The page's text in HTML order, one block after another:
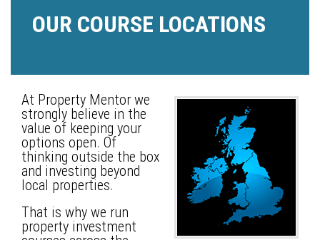
OUR COURSE LOCATIONS
At Property Mentor we
strongly believe in the
value of keeping your
options open. Of
thinking outside the box
and investing beyond
local properties.
That is why we run
property investment